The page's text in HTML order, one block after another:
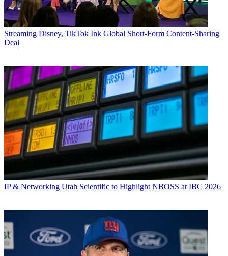
Streaming Disney, TikTok Ink Global Short-Form Content-Sharing
Deal
IP & Networking Utah Scientific to Highlight NBOSS at IBC 2026